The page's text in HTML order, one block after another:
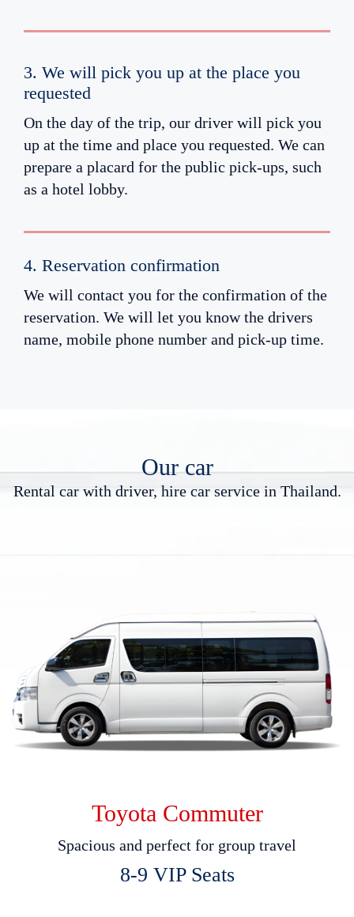
3. We will pick you up at the place you
requested
On the day of the trip, our driver will pick you
up at the time and place you requested. We can
prepare a placard for the public pick-ups, such
as a hotel lobby.
4. Reservation confirmation
We will contact you for the confirmation of the
reservation. We will let you know the drivers
name, mobile phone number and pick-up time.
Our car
Rental car with driver, hire car service in Thailand.
Toyota Commuter
Spacious and perfect for group travel
8-9 VIP Seats